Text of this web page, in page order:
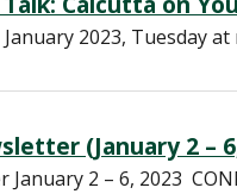
January 2023, Tuesday
(January 2 –
January 2 – 6, 2023